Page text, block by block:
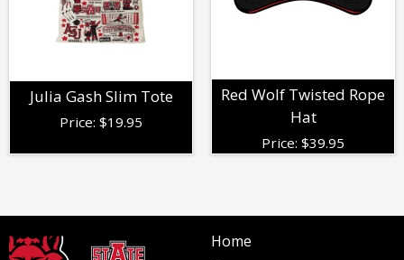
Julia Gash Slim Tote
Price: $19.95
Red Wolf Twisted Rope
Hat
Price: $39.95
Home